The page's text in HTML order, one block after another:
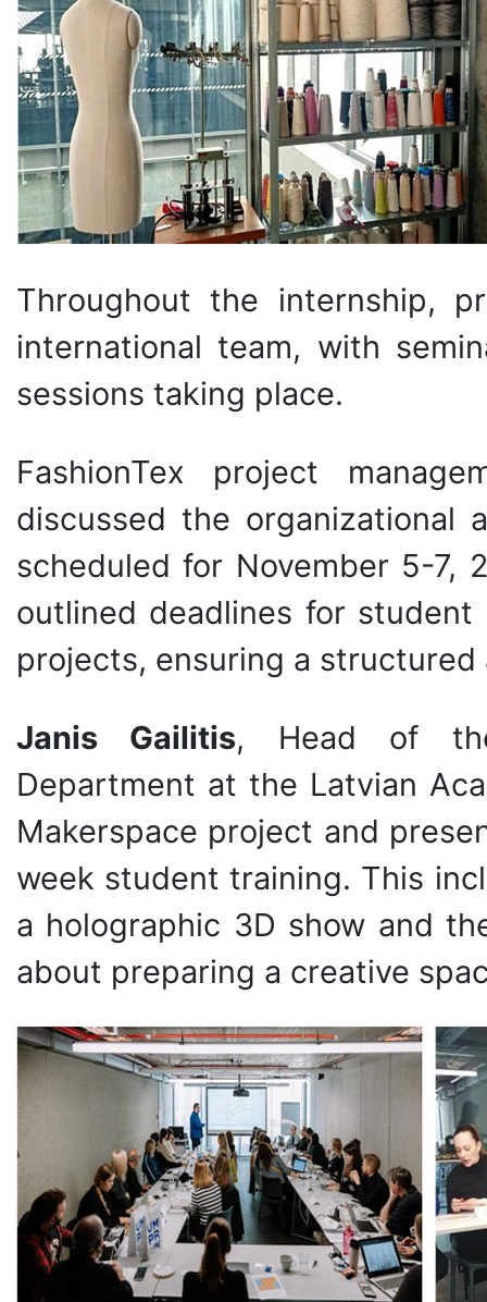
Throughout the internship,
international team, with
sessions taking place.
FashionTex project
discussed the organizational
scheduled for November 5-7,
outlined deadlines for
projects, ensuring a
Janis Gailitis, Head of the
Department at the Latvian
Makerspace project and
week student training. This
a holographic 3D show and
about preparing a creative